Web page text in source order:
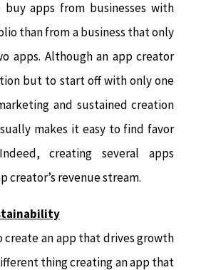
apps from businesses with
than from a business that only
apps. Although an app creator
but to start off with only one
and sustained creation
makes it easy to find favor
creating several apps
creator’s revenue stream.
create an app that drives growth
thing creating an app that